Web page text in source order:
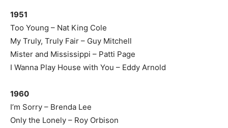
1951
Too Young – Nat King Cole
My Truly, Truly Fair – Guy Mitchell
Mister and Mississippi – Patti Page
I Wanna Play House with You – Eddy Arnold
1960
I’m Sorry – Brenda Lee
Only the Lonely – Roy Orbison